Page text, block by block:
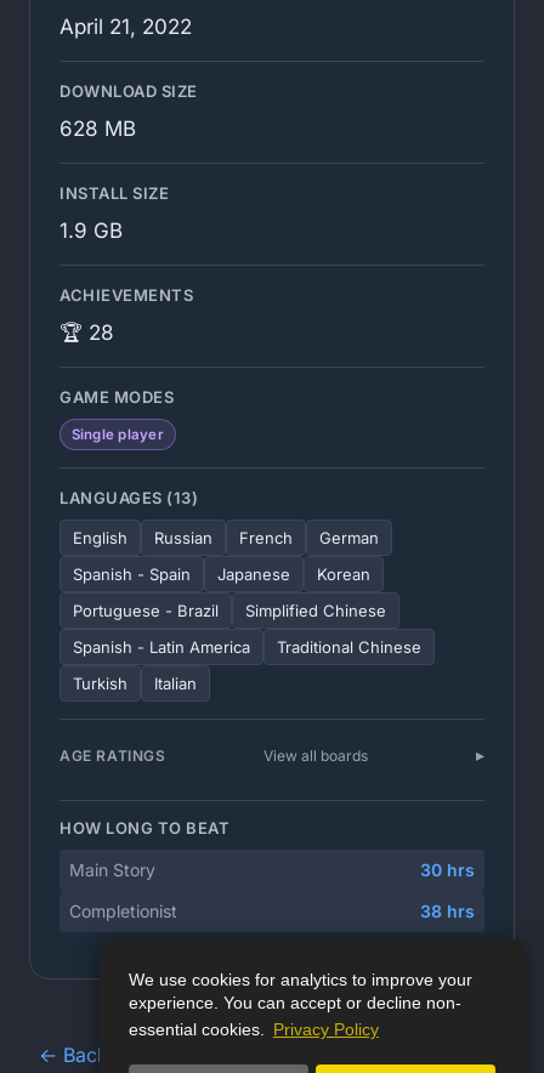
We use cookies for analytics to improve your
experience. You can accept or decline non-
essential cookies. Privacy Policy
April 21, 2022
DOWNLOAD SIZE
628 MB
INSTALL SIZE
1.9 GB
ACHIEVEMENTS
🏆 28
GAME MODES
Single player
LANGUAGES (13)
English Russian French
German
Spanish - Spain
Japanese
Korean
Portuguese - Brazil
Simplified Chinese
Spanish - Latin America
Traditional Chinese
Turkish
Italian
AGE RATINGS View all boards
HOW LONG TO BEAT
Main Story
30 hrs
Completionist
38 hrs
← Back to Game Database